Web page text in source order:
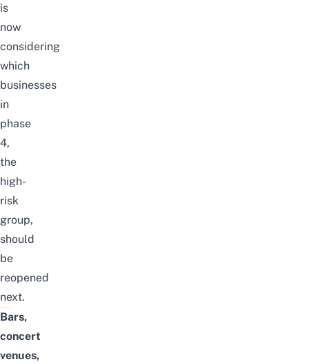
is
now
considering
which
businesses
in
phase
4,
the
high-
risk
group,
should
be
reopened
next.
Bars,
concert
venues,